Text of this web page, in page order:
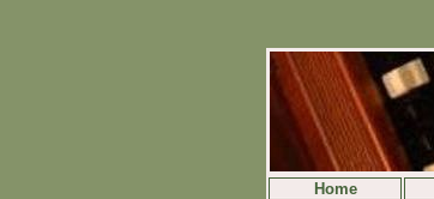
Home